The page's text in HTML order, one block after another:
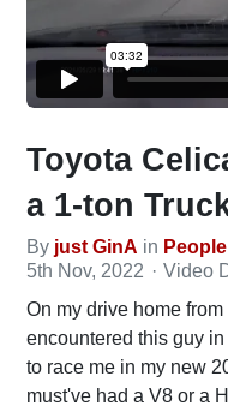
Toyota
a 1-ton
By just GinA in
5th Nov, 2022
Video
On my drive home from
encountered this guy
to race me in my new
must've had a V8 or a